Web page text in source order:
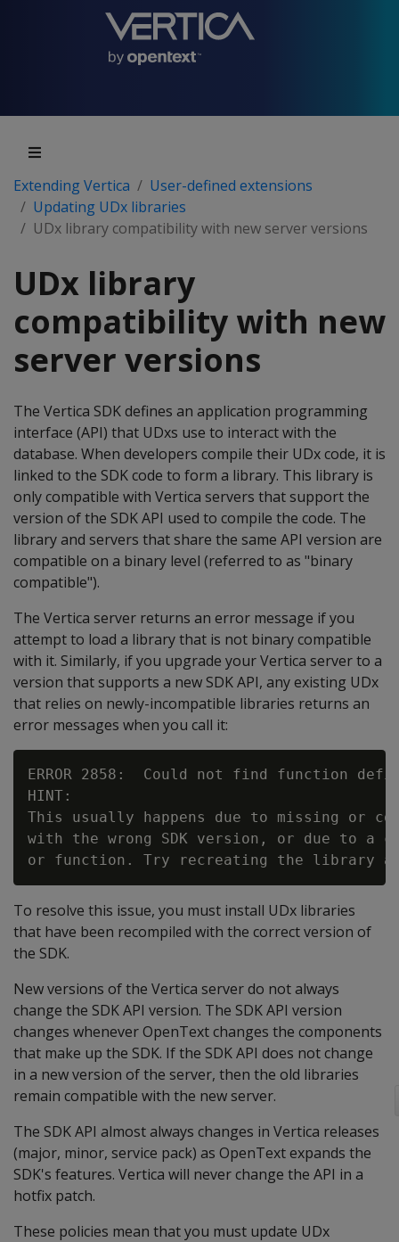
Extending Vertica
User-defined extensions
Updating UDx libraries
UDx library compatibility with new server versions
UDx library
compatibility with new
server versions
The Vertica SDK defines an application programming
interface (API) that UDxs use to interact with the
database. When developers compile their UDx code, it is
linked to the SDK code to form a library. This library is
only compatible with Vertica servers that support the
version of the SDK API used to compile the code. The
library and servers that share the same API version are
compatible on a binary level (referred to as "binary
compatible").
The Vertica server returns an error message if you
attempt to load a library that is not binary compatible
with it. Similarly, if you upgrade your Vertica server to a
version that supports a new SDK API, any existing UDx
that relies on newly-incompatible libraries returns an
error messages when you call it:
ERROR 2858:  Could not find function
HINT:
This usually happens due to missing
with the wrong SDK version, or due to a
To resolve this issue, you must install UDx libraries
that have been recompiled with the correct version of
the SDK.
New versions of the Vertica server do not always
change the SDK API version. The SDK API version
changes whenever OpenText changes the components
that make up the SDK. If the SDK API does not change
in a new version of the server, then the old libraries
remain compatible with the new server.
The SDK API almost always changes in Vertica releases
(major, minor, service pack) as OpenText expands the
SDK's features. Vertica will never change the API in a
hotfix patch.
These policies mean that you must update UDx